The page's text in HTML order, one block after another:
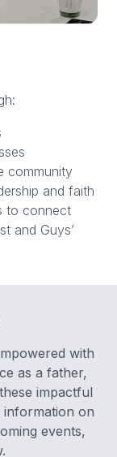
community
and faith
to connect
and Guys’
with
as a father,
impactful
information on
events,